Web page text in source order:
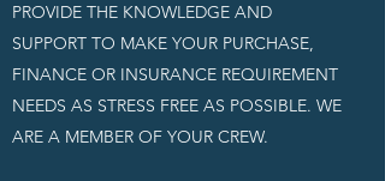
PROVIDE THE KNOWLEDGE AND
SUPPORT TO MAKE YOUR PURCHASE,
FINANCE OR INSURANCE REQUIREMENT
NEEDS AS STRESS FREE AS POSSIBLE. WE
ARE A MEMBER OF YOUR CREW.